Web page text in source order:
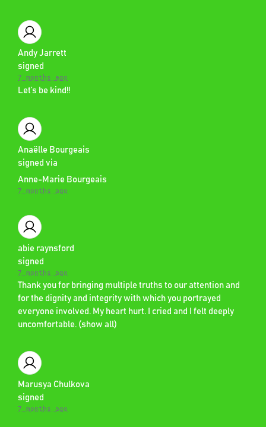
Andy Jarrett
signed
7 months ago
Let’s be kind!!
Anaëlle Bourgeais
signed via
Anne-Marie Bourgeais
7 months ago
abie raynsford
signed
7 months ago
Thank you for bringing multiple truths to our attention and
for the dignity and integrity with which you portrayed
everyone involved. My heart hurt. I cried and I felt deeply
uncomfortable. (show all)
Marusya Chulkova
signed
7 months ago